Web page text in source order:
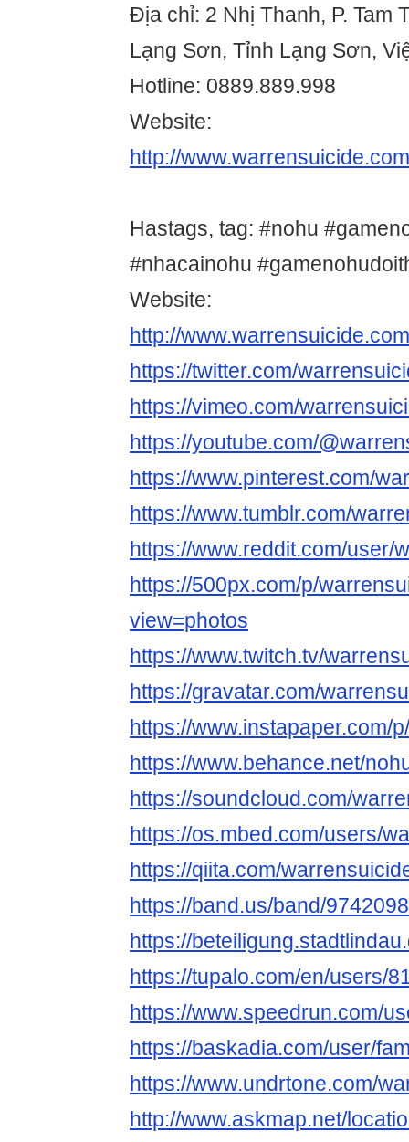
Địa chỉ: 2 Nhị Thanh, P. Tam
Lạng Sơn, Tỉnh Lạng Sơn,
Hotline: 0889.889.998
Website:
http://
Hastags, tag: #nohu
#nhacainohu
Website:
http://
https://twitter.com/
https://vimeo.com/
https://youtube.com/
https://www.pinterest.com/
https://www.tumblr.com/
https://www.reddit.com/user/
https://500px.com/p/
view=photos
https://www.twitch.tv/
https://gravatar.com/
https://www.instapaper.com/
https://www.behance.net/
https://soundcloud.com/
https://os.mbed.com/users/
https://qiita.com/
https://band.us/band/
https://
https://tupalo.com/en/users/
https://www.speedrun.com/
https://baskadia.com/user/
https://www.undrtone.com/
http://www.askmap.net/